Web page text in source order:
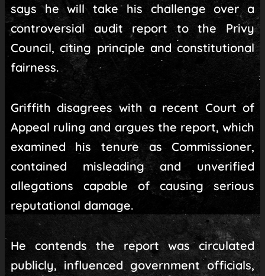
says he will take his challenge over a
controversial audit report to the Privy
Council, citing principle and constitutional
fairness.
Griffith disagrees with a recent Court of
Appeal ruling and argues the report, which
examined his tenure as Commissioner,
contained misleading and unverified
allegations capable of causing serious
reputational damage.
He contends the report was circulated
publicly, influenced government officials,